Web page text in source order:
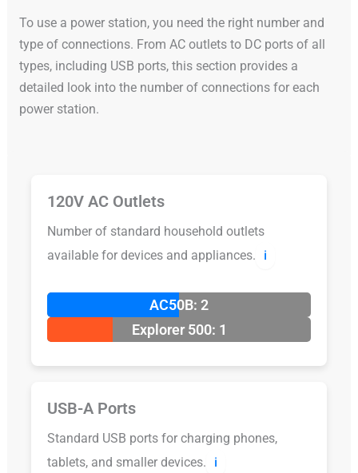
To use a power station, you need the right number and
type of connections. From AC outlets to DC ports of all
types, including USB ports, this section provides a
detailed look into the number of connections for each
power station.
120V AC Outlets
Number of standard household outlets
available for devices and appliances.
ℹ️
AC50B: 2
Explorer 500: 1
USB-A Ports
Standard USB ports for charging phones,
tablets, and smaller devices.
ℹ️